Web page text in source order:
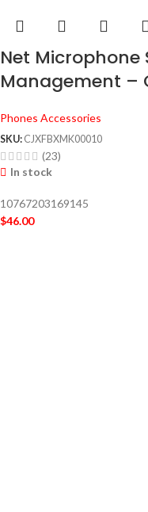
Net Microphone
Management –
Phones Accessories
SKU: CJXFBXMK00010
(23)
In stock
10767203169145
$46.00